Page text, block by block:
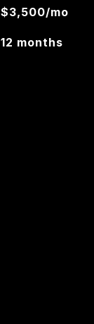
$3,500/mo
12 months